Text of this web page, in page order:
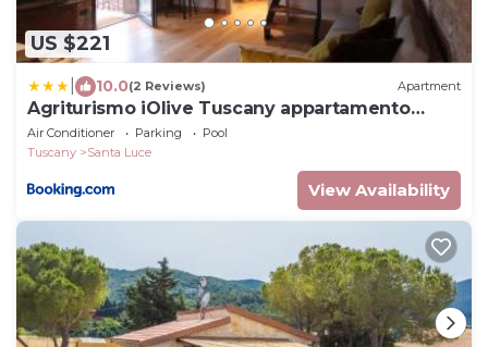
US $221
10.0(2 Reviews) Apartment
Agriturismo iOlive Tuscany appartamento
LECCINO
Air Conditioner Parking
Pool
Tuscany
Santa Luce
View Availability